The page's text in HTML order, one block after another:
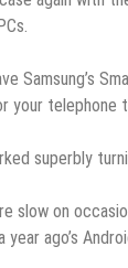
Samsung’s
telephone
superbly
slow on
ago’s